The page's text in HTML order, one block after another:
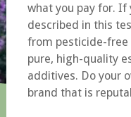
what you pay for. If
described in this
from pesticide-free
pure, high-quality
additives. Do your
brand that is